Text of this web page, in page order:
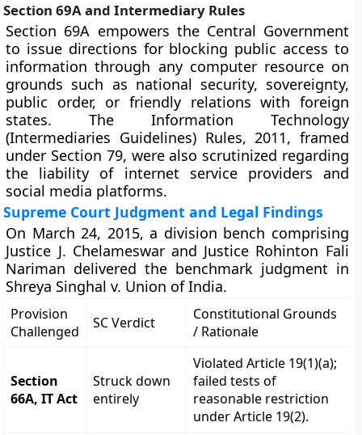
Section 69A and Intermediary Rules
Section 69A empowers the Central Government
to issue directions for blocking public access to
information through any computer resource on
grounds such as national security, sovereignty,
public order, or friendly relations with foreign
states. The Information Technology
(Intermediaries Guidelines) Rules, 2011, framed
under Section 79, were also scrutinized regarding
the liability of internet service providers and
social media platforms.
Supreme Court Judgment and Legal Findings
On March 24, 2015, a division bench comprising
Justice J. Chelameswar and Justice Rohinton Fali
Nariman delivered the benchmark judgment in
Shreya Singhal v. Union of India.
Provision
Challenged
SC Verdict
Constitutional Grounds
/ Rationale
Section
66A, IT Act
Struck down
entirely
Violated Article 19(1)(a);
failed tests of
reasonable restriction
under Article 19(2).